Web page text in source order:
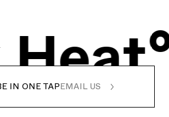
IN ONE TAPEMAIL US